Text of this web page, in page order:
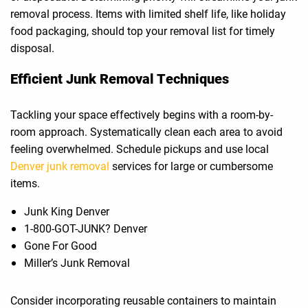
removal process. Items with limited shelf life, like holiday
food packaging, should top your removal list for timely
disposal.
Efficient Junk Removal Techniques
Tackling your space effectively begins with a room-by-
room approach. Systematically clean each area to avoid
feeling overwhelmed. Schedule pickups and use local
Denver junk removal services for large or cumbersome
items.
Junk King Denver
1-800-GOT-JUNK? Denver
Gone For Good
Miller’s Junk Removal
Consider incorporating reusable containers to maintain